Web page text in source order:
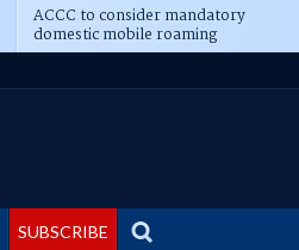
ACCC to consider mandatory
domestic mobile roaming
SUBSCRIBE